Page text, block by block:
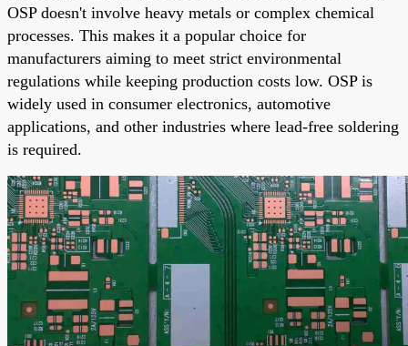
OSP doesn't involve heavy metals or complex chemical
processes. This makes it a popular choice for
manufacturers aiming to meet strict environmental
regulations while keeping production costs low. OSP is
widely used in consumer electronics, automotive
applications, and other industries where lead-free soldering
is required.